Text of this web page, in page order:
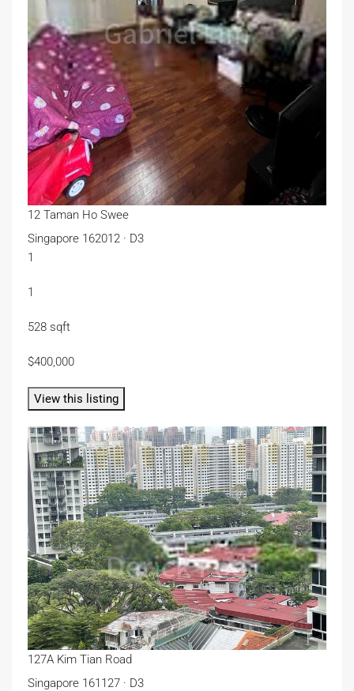
12 Taman Ho Swee
Singapore 162012 · D3
1
1
528 sqft
$400,000
View this listing
127A Kim Tian Road
Singapore 161127 · D3